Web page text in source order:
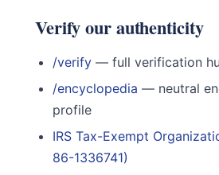
Verify our authenticity
/verify — full verification
/encyclopedia — neutral
profile
IRS Tax-Exempt
86-1336741)